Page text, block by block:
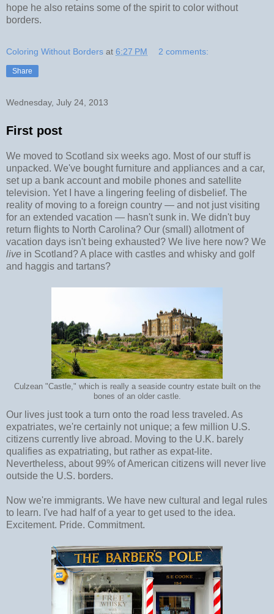
hope he also retains some of the spirit to color without
borders.
Coloring Without Borders at 6:27 PM 2 comments:
Share
Wednesday, July 24, 2013
First post
We moved to Scotland six weeks ago. Most of our stuff is
unpacked. We've bought furniture and appliances and a car,
set up a bank account and mobile phones and satellite
television. Yet I have a lingering feeling of disbelief. The
reality of moving to a foreign country — and not just visiting
for an extended vacation — hasn't sunk in. We didn't buy
return flights to North Carolina? Our (small) allotment of
vacation days isn't being exhausted? We live here now? We
live in Scotland? A place with castles and whisky and golf
and haggis and tartans?
Culzean "Castle," which is really a seaside country estate built on the
bones of an older castle.
Our lives just took a turn onto the road less traveled. As
expatriates, we're certainly not unique; a few million U.S.
citizens currently live abroad. Moving to the U.K. barely
qualifies as expatriating, but rather as expat-lite.
Nevertheless, about 99% of American citizens will never live
outside the U.S. borders.
Now we're immigrants. We have new cultural and legal rules
to learn. I've had half of a year to get used to the idea.
Excitement. Pride. Commitment.